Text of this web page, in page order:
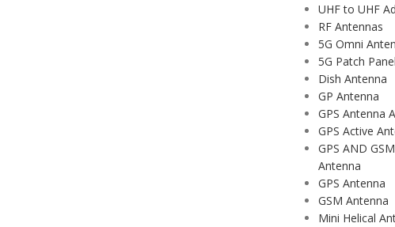
UHF to UHF
RF Antennas
5G Omni
5G Patch
Dish Antenna
GP Antenna
GPS Antenna
GPS Active
GPS AND
Antenna
GPS Antenna
GSM Antenna
Mini Helical